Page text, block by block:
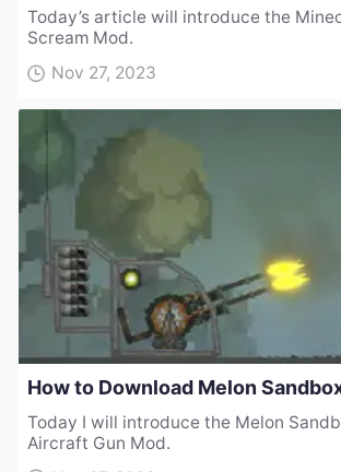
Today’s article will introduce the
Scream Mod.
Nov 27, 2023
Today I will introduce the Melon
Aircraft Gun Mod.